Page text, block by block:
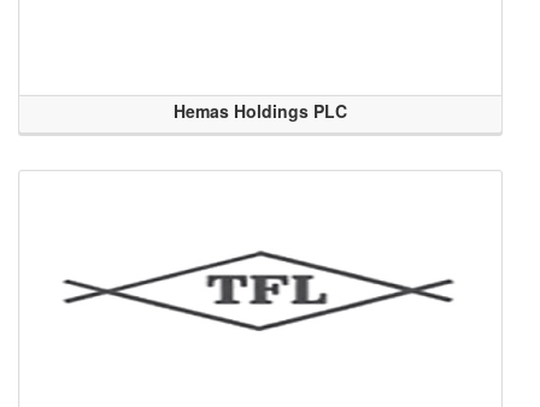
Hemas Holdings PLC